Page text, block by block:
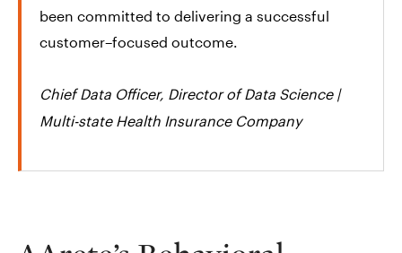
been committed to delivering a successful
customer–focused outcome.
Chief Data Officer, Director of Data Science |
Multi-state Health Insurance Company​